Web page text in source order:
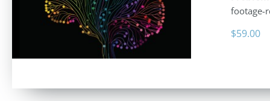
footage-
$59.00